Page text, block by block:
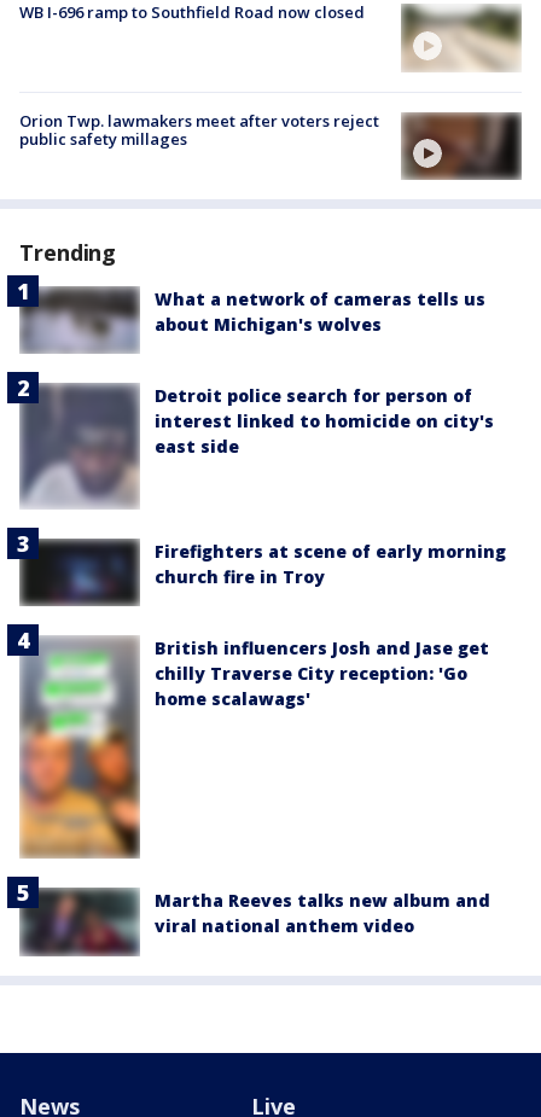
WB I-696 ramp to Southfield Road now closed
Orion Twp. lawmakers meet after voters reject
public safety millages
Trending
What a network of cameras tells us
about Michigan's wolves
Detroit police search for person of
interest linked to homicide on city's
east side
Firefighters at scene of early morning
church fire in Troy
British influencers Josh and Jase get
chilly Traverse City reception: 'Go
home scalawags'
Martha Reeves talks new album and
viral national anthem video
News Live